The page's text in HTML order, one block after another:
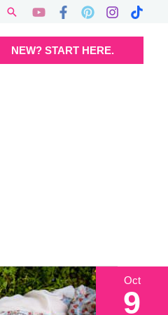
Search
NEW? START HERE.
Oct
9